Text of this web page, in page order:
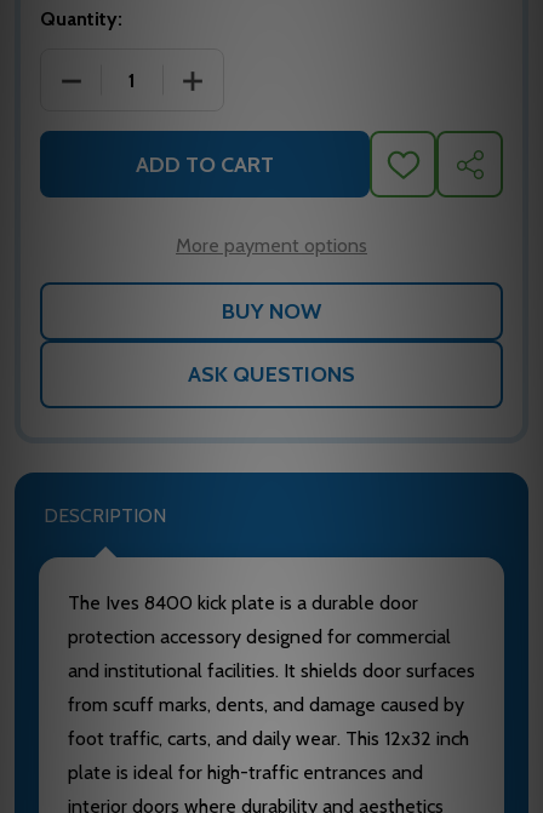
Quantity:
DECREASE QUANTITY OF IVES 8400 KICK PLATE,
INCREASE QUANTITY OF IVES 8400
ADD TO CART
ADD
TO
SHARE
More payment options
ASK QUESTIONS
DESCRIPTION
The Ives 8400 kick plate is a durable door
protection accessory designed for commercial
and institutional facilities. It shields door surfaces
from scuff marks, dents, and damage caused by
foot traffic, carts, and daily wear. This 12x32 inch
plate is ideal for high-traffic entrances and
interior doors where durability and aesthetics